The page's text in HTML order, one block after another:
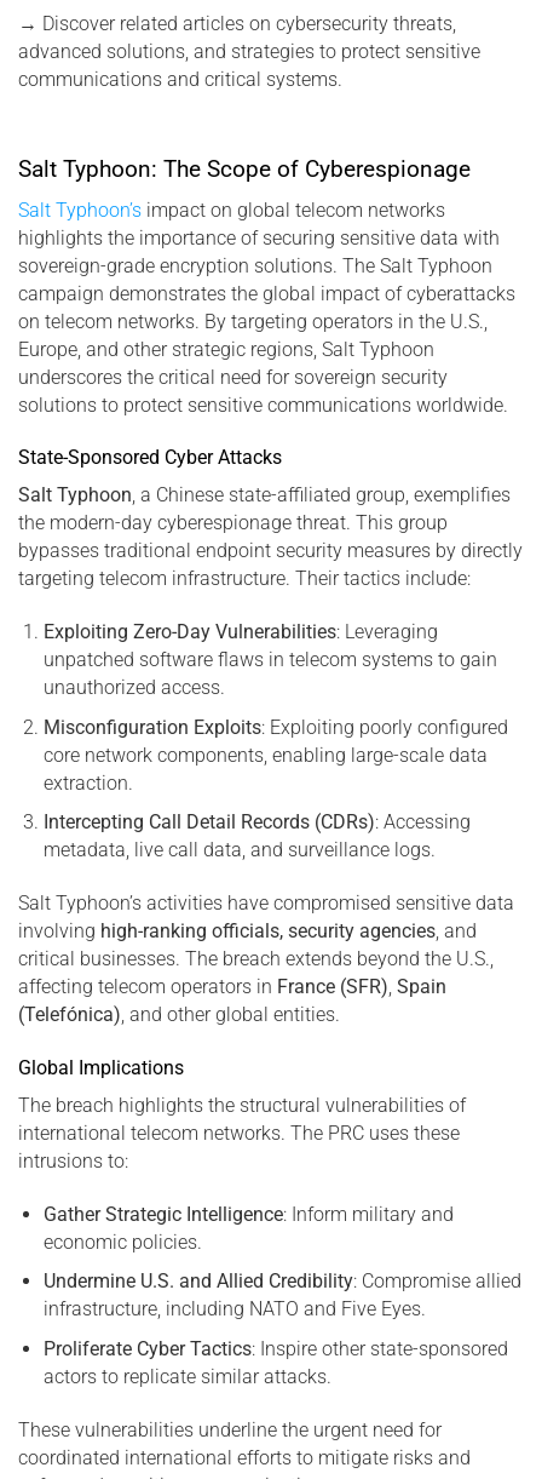
→ Discover related articles on cybersecurity threats,
advanced solutions, and strategies to protect sensitive
communications and critical systems.
Salt Typhoon: The Scope of Cyberespionage
Salt Typhoon’s impact on global telecom networks
highlights the importance of securing sensitive data with
sovereign-grade encryption solutions. The Salt Typhoon
campaign demonstrates the global impact of cyberattacks
on telecom networks. By targeting operators in the U.S.,
Europe, and other strategic regions, Salt Typhoon
underscores the critical need for sovereign security
solutions to protect sensitive communications worldwide.
State-Sponsored Cyber Attacks
Salt Typhoon, a Chinese state-affiliated group, exemplifies
the modern-day cyberespionage threat. This group
bypasses traditional endpoint security measures by directly
targeting telecom infrastructure. Their tactics include:
Exploiting Zero-Day Vulnerabilities: Leveraging
unpatched software flaws in telecom systems to gain
unauthorized access.
Misconfiguration Exploits: Exploiting poorly configured
core network components, enabling large-scale data
extraction.
Intercepting Call Detail Records (CDRs): Accessing
metadata, live call data, and surveillance logs.
Salt Typhoon’s activities have compromised sensitive data
involving high-ranking officials, security agencies, and
critical businesses. The breach extends beyond the U.S.,
affecting telecom operators in France (SFR), Spain
(Telefónica), and other global entities.
Global Implications
The breach highlights the structural vulnerabilities of
international telecom networks. The PRC uses these
intrusions to:
Gather Strategic Intelligence: Inform military and
economic policies.
Undermine U.S. and Allied Credibility: Compromise allied
infrastructure, including NATO and Five Eyes.
Proliferate Cyber Tactics: Inspire other state-sponsored
actors to replicate similar attacks.
These vulnerabilities underline the urgent need for
coordinated international efforts to mitigate risks and